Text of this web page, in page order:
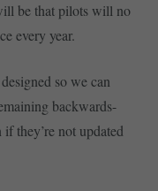
be that pilots will no
every year.
so we can
backwards-
they’re not updated